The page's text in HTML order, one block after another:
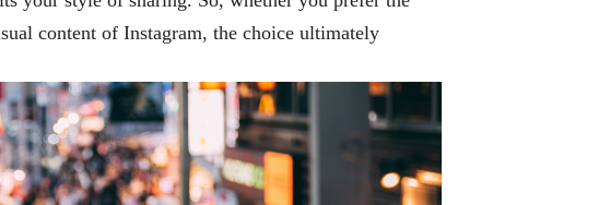
content of Instagram, the choice ultimately